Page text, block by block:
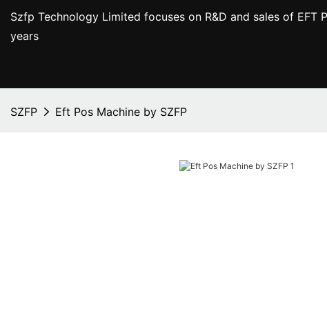
Szfp Technology Limited focuses on R&D and sales of EFT
years
SZFP Eft Pos Machine by SZFP